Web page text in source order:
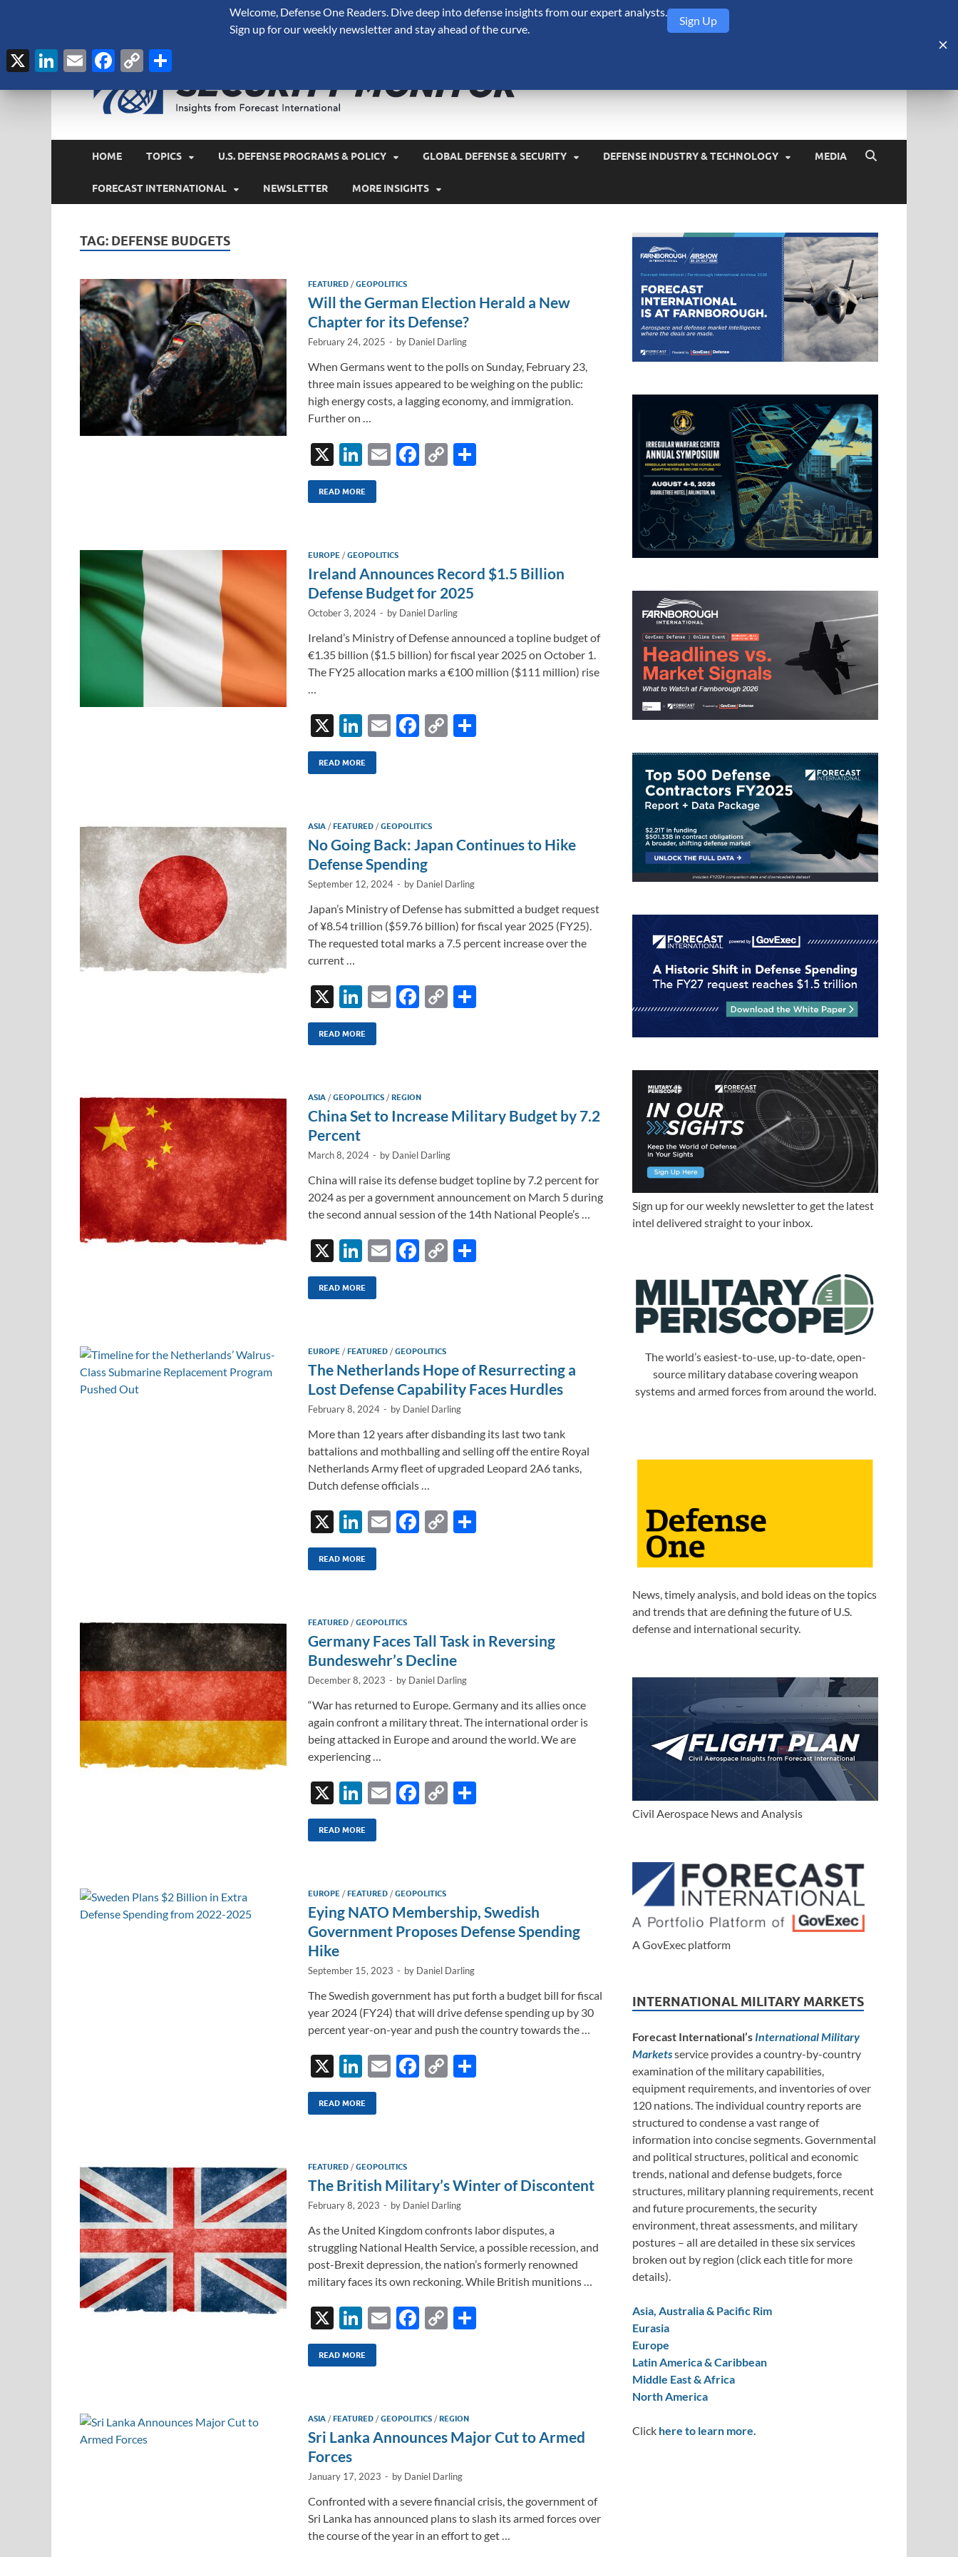
HOME TOPICS U.S. DEFENSE PROGRAMS & POLICY GLOBAL DEFENSE & SECURITY DEFENSE INDUSTRY & TECHNOLOGY MEDIA
FORECAST INTERNATIONAL NEWSLETTER MORE INSIGHTS
TAG: DEFENSE BUDGETS
FEATURED /GEOPOLITICS
Will the German Election Herald a New
Chapter for its Defense?
February 24, 2025 - by Daniel Darling
When Germans went to the polls on Sunday, February 23,
three main issues appeared to be weighing on the public:
high energy costs, a lagging economy, and immigration.
Further on …
X
Li
n
k
dI
n
E
F
o
k
C
n
k
READ MORE
EUROPE /GEOPOLITICS
Ireland Announces Record $1.5 Billion
Defense Budget for 2025
October 3, 2024 - by Daniel Darling
Ireland’s Ministry of Defense announced a topline budget of
€1.35 billion ($1.5 billion) for fiscal year 2025 on October 1.
The FY25 allocation marks a €100 million ($111 million) rise
X
Li
n
k
dI
n
E
F
o
o
k
C
n
READ MORE
ASIA /FEATURED /GEOPOLITICS
No Going Back: Japan Continues to Hike
Defense Spending
September 12, 2024 - by Daniel Darling
Japan’s Ministry of Defense has submitted a budget request
of ¥8.54 trillion ($59.76 billion) for fiscal year 2025 (FY25).
The requested total marks a 7.5 percent increase over the
current …
X
Li
n
k
dI
n
E
F
o
o
C
n
READ MORE
ASIA /GEOPOLITICS /REGION
China Set to Increase Military Budget by 7.2
Percent
March 8, 2024 - by Daniel Darling
China will raise its defense budget topline by 7.2 percent for
2024 as per a government announcement on March 5 during
the second annual session of the 14th National People’s …
X
Li
n
k
dI
n
E
F
o
o
k
C
n
k
READ MORE
EUROPE /FEATURED /GEOPOLITICS
The Netherlands Hope of Resurrecting a
Lost Defense Capability Faces Hurdles
February 8, 2024 - by Daniel Darling
More than 12 years after disbanding its last two tank
battalions and mothballing and selling off the entire Royal
Netherlands Army fleet of upgraded Leopard 2A6 tanks,
Dutch defense officials …
X
Li
n
k
dI
n
E
F
o
k
C
n
k
READ MORE
FEATURED /GEOPOLITICS
Germany Faces Tall Task in Reversing
Bundeswehr’s Decline
December 8, 2023 - by Daniel Darling
“War has returned to Europe. Germany and its allies once
again confront a military threat. The international order is
being attacked in Europe and around the world. We are
experiencing …
X
Li
n
k
dI
n
E
F
o
o
k
C
n
k
READ MORE
EUROPE /FEATURED /GEOPOLITICS
Eying NATO Membership, Swedish
Government Proposes Defense Spending
Hike
September 15, 2023 - by Daniel Darling
The Swedish government has put forth a budget bill for fiscal
year 2024 (FY24) that will drive defense spending up by 30
percent year-on-year and push the country towards the …
X
Li
n
k
dI
n
E
F
o
k
C
n
k
READ MORE
FEATURED /GEOPOLITICS
The British Military’s Winter of Discontent
February 8, 2023 - by Daniel Darling
As the United Kingdom confronts labor disputes, a
struggling National Health Service, a possible recession, and
post-Brexit depression, the nation’s formerly renowned
military faces its own reckoning. While British munitions …
X
Li
n
k
dI
n
E
F
o
o
C
Li
n
READ MORE
ASIA /FEATURED /GEOPOLITICS /REGION
Sri Lanka Announces Major Cut to Armed
Forces
January 17, 2023 - by Daniel Darling
Confronted with a severe financial crisis, the government of
Sri Lanka has announced plans to slash its armed forces over
the course of the year in an effort to get …
Sign up for our weekly newsletter to get the latest
intel delivered straight to your inbox.
The world’s easiest-to-use, up-to-date, open-
source military database covering weapon
systems and armed forces from around the world.
News, timely analysis, and bold ideas on the topics
and trends that are defining the future of U.S.
defense and international security.
Civil Aerospace News and Analysis
A GovExec platform
INTERNATIONAL MILITARY MARKETS
Forecast International’s International Military
Marketsservice provides a country-by-country
examination of the military capabilities,
equipment requirements, and inventories of over
120 nations. The individual country reports are
structured to condense a vast range of
information into concise segments. Governmental
and political structures, political and economic
trends, national and defense budgets, force
structures, military planning requirements, recent
and future procurements, the security
environment, threat assessments, and military
postures – all are detailed in these six services
broken out by region (click each title for more
details).
Asia, Australia & Pacific Rim
Eurasia
Europe
Latin America & Caribbean
Middle East & Africa
North America
Click here to learn more.
Welcome, Defense One Readers. Dive deep into defense insights from our expert analysts.
Sign up for our weekly newsletter and stay ahead of the curve.
Sign Up
X LinkedIn
EmailFacebook
Copy
Link